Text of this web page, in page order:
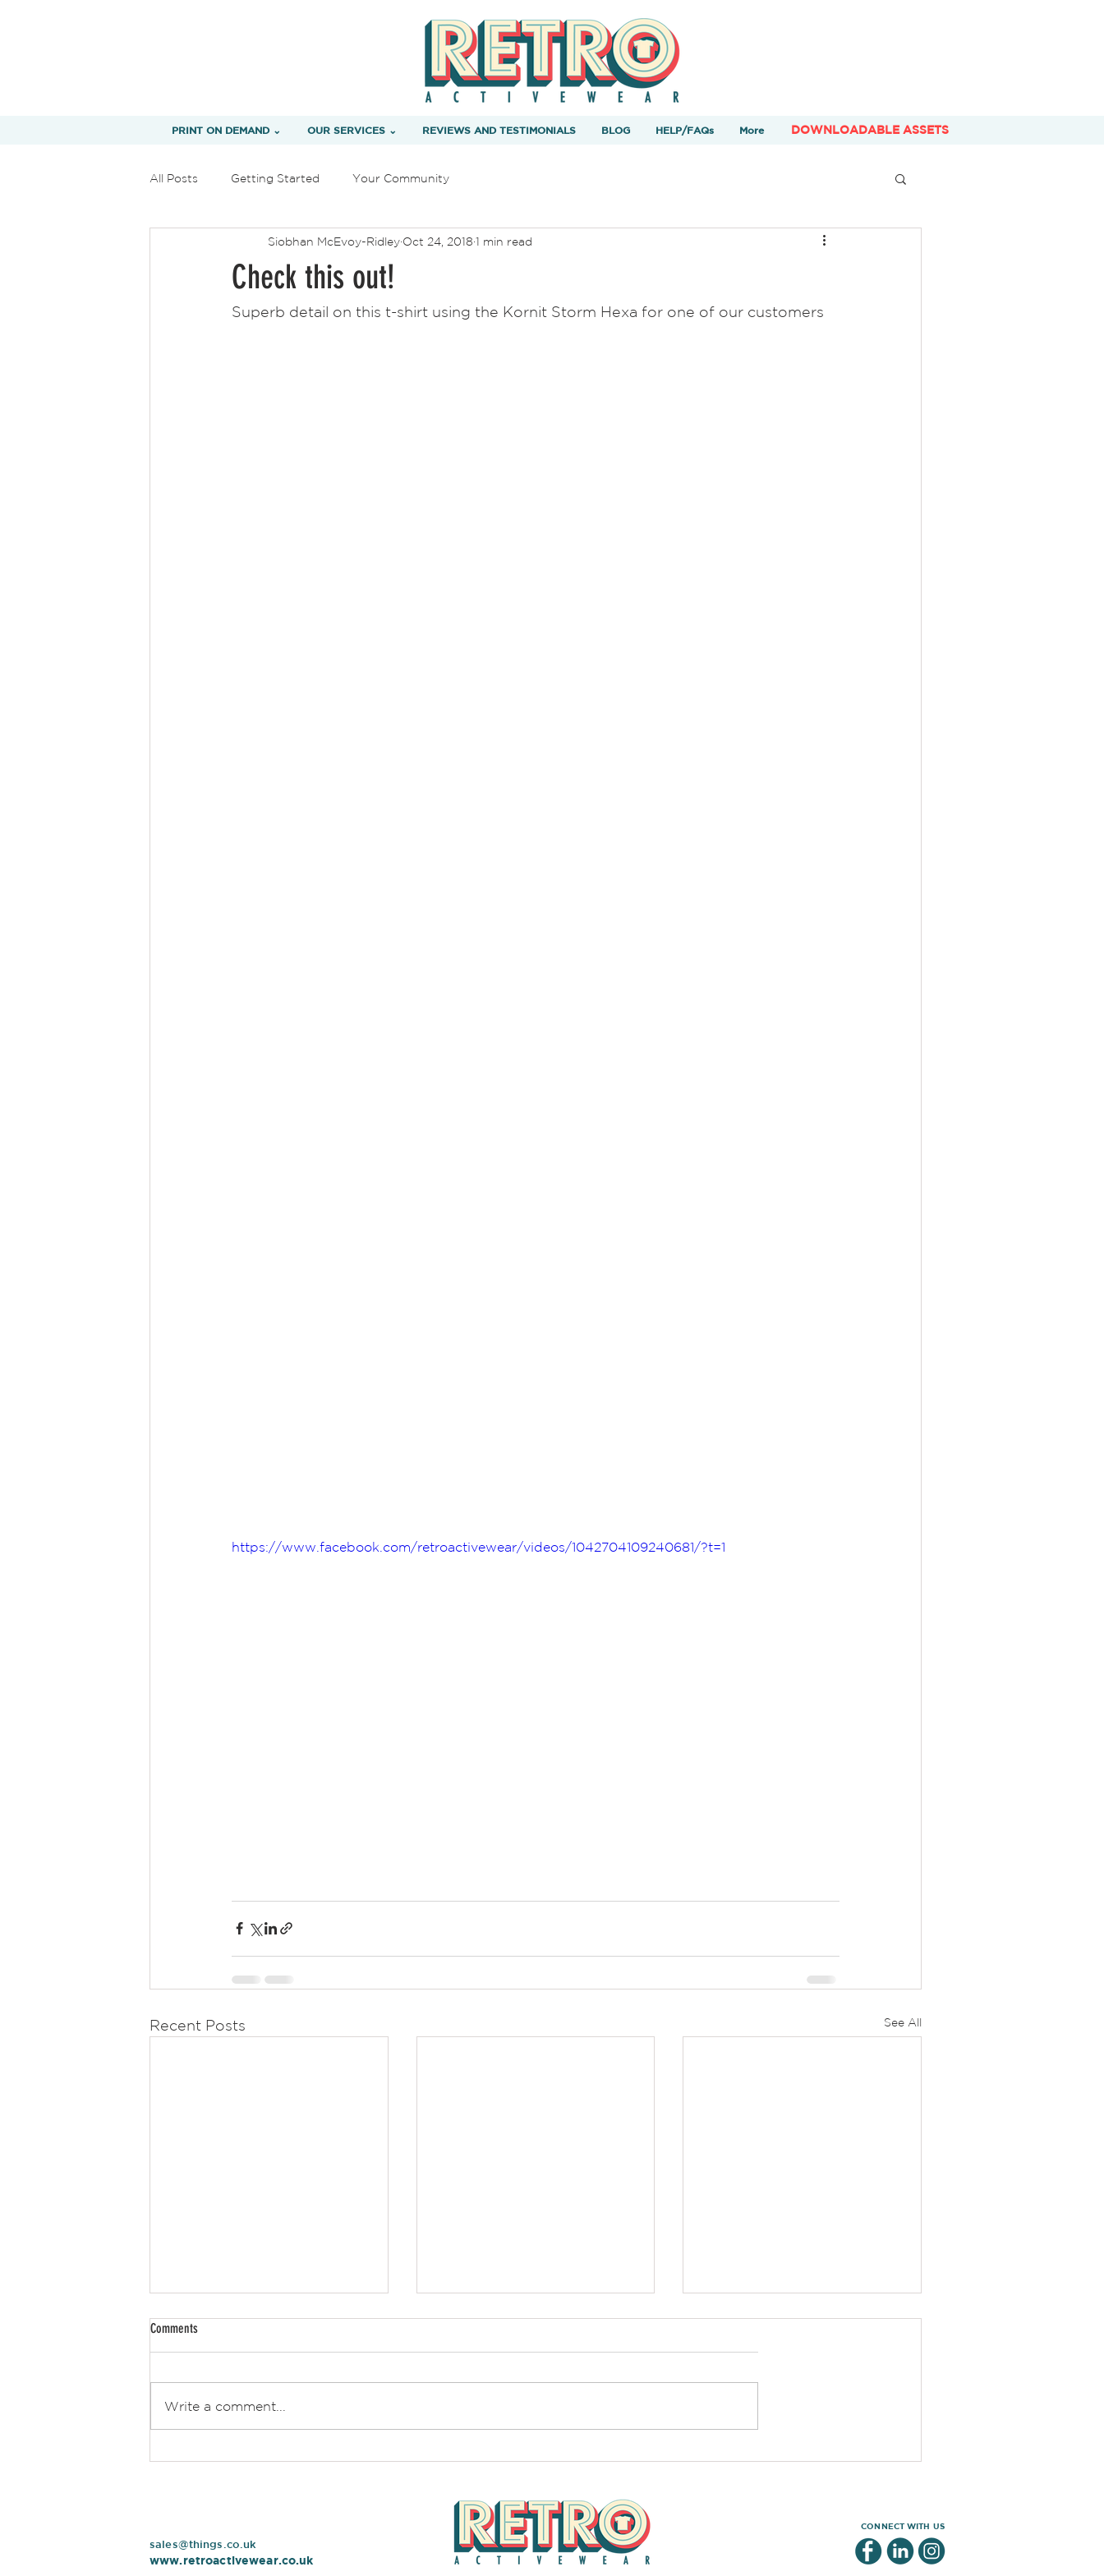
PRINT ON DEMAND ⌄ OUR SERVICES ⌄ REVIEWS AND TESTIMONIALS BLOG HELP/FAQs More DOWNLOADABLE ASSETS
All Posts Getting Started Your Community
Check this out!
Siobhan McEvoy-Ridley Oct 24, 2018 1 min read
Superb detail on this t-shirt using the Kornit Storm Hexa for one of our customers
https://www.facebook.com/retroactivewear/videos/1042704109240681/?t=1
Recent Posts See All
Retro Hot News 1
Comments
Write a comment...
sales@things.co.uk
www.retroactivewear.co.uk
CONNECT WITH US